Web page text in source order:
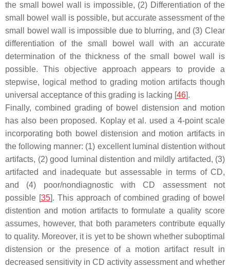
the small bowel wall is impossible, (2) Differentiation of the
small bowel wall is possible, but accurate assessment of the
small bowel wall is impossible due to blurring, and (3) Clear
differentiation of the small bowel wall with an accurate
determination of the thickness of the small bowel wall is
possible. This objective approach appears to provide a
stepwise, logical method to grading motion artifacts though
universal acceptance of this grading is lacking [46].
Finally, combined grading of bowel distension and motion
has also been proposed. Koplay et al. used a 4-point scale
incorporating both bowel distension and motion artifacts in
the following manner: (1) excellent luminal distention without
artifacts, (2) good luminal distention and mildly artifacted, (3)
artifacted and inadequate but assessable in terms of CD,
and (4) poor/nondiagnostic with CD assessment not
possible [35]. This approach of combined grading of bowel
distention and motion artifacts to formulate a quality score
assumes, however, that both parameters contribute equally
to quality. Moreover, it is yet to be shown whether suboptimal
distension or the presence of a motion artifact result in
decreased sensitivity in CD activity assessment and whether